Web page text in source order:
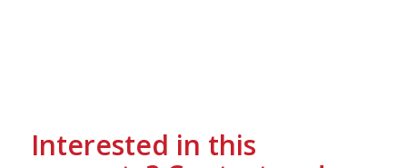
Interested in this